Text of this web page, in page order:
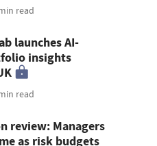
read
launches AI-
insights
read
review: Managers
as risk budgets